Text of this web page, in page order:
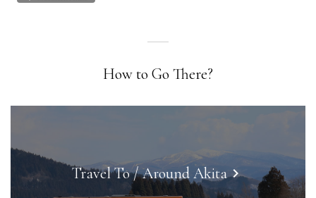
How to Go There?
Travel To / Around Akitakeyboard_arrow_right